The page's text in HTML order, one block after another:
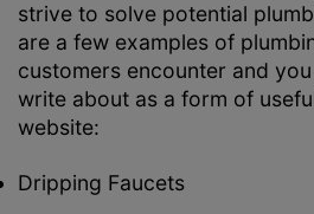
strive to solve potential
are a few examples of
customers encounter and
write about as a form of
website:
Dripping Faucets